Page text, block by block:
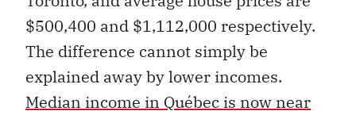
$500,400 and $1,112,000 respectively.
The difference cannot simply be
explained away by lower incomes.
Median income in Québec is now near